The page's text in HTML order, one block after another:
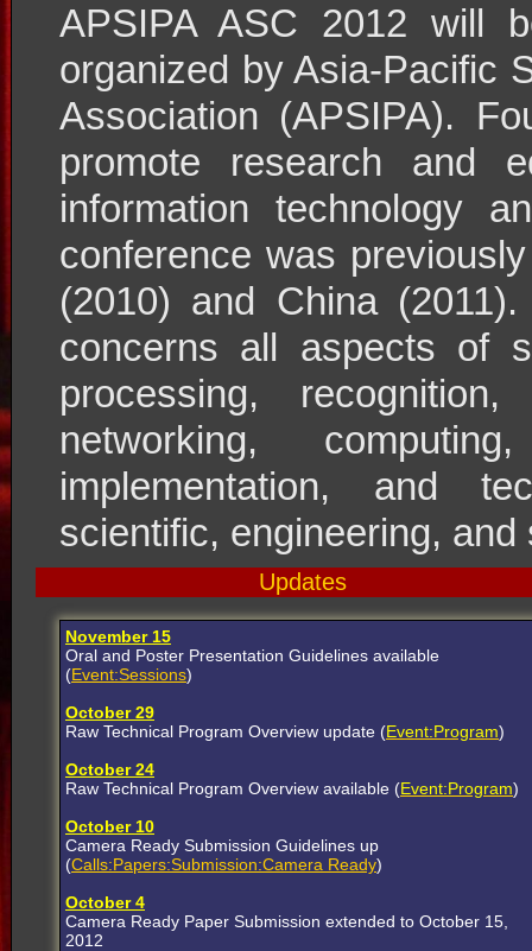
APSIPA ASC 2012 will
organized by Asia-Pacific
Association (APSIPA).
promote research and
information technology
conference was
(2010) and China
concerns all aspects of
processing, recognition,
networking,
implementation, and
scientific, engineering, and
Updates
November 15
Oral and Poster Presentation Guidelines available
(Event:Sessions)
October 29
Raw Technical Program Overview update (Event:Program)
October 24
Raw Technical Program Overview available (Event:Program)
October 10
Camera Ready Submission Guidelines up
(Calls:Papers:Submission:Camera Ready)
October 4
Camera Ready Paper Submission extended to October 15,
2012